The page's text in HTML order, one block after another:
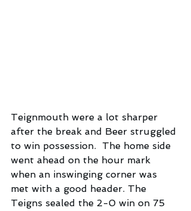
Teignmouth were a lot sharper
after the break and Beer struggled
to win possession.  The home side
went ahead on the hour mark
when an inswinging corner was
met with a good header. The
Teigns sealed the 2-0 win on 75